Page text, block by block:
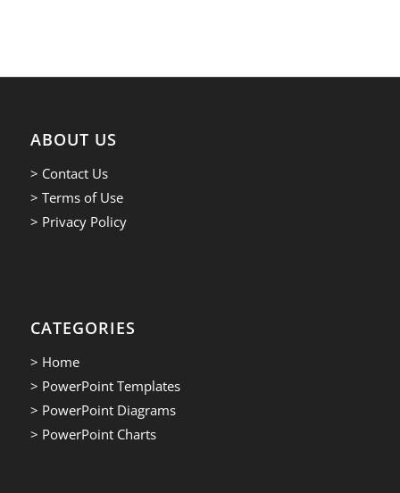
ABOUT US
> Contact Us
> Terms of Use
> Privacy Policy
CATEGORIES
> Home
> PowerPoint Templates
> PowerPoint Diagrams
> PowerPoint Charts